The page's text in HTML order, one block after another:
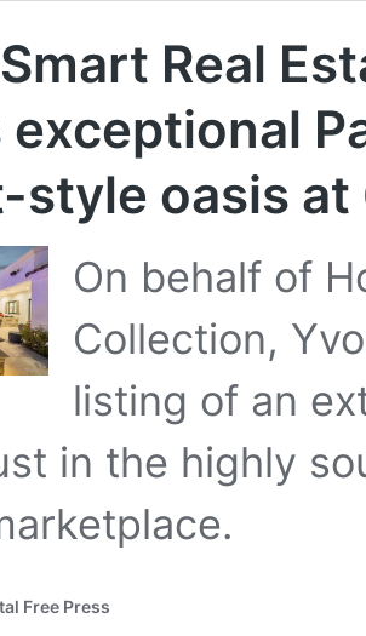
Real
style oasis at
On behalf of
Collection,
listing of an
in the highly
Free Press